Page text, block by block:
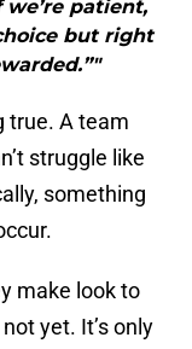
patient,
but right
true. A team
struggle like
something
make look to
yet. It’s only